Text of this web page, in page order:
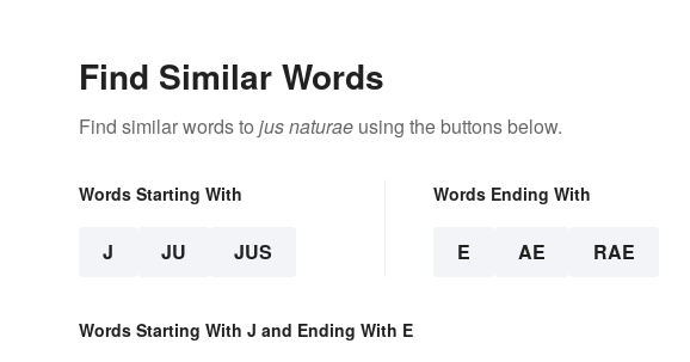
Find Similar Words
Find similar words to jus naturae using the buttons below.
Words Starting With
J JU JUS
Words Ending With
E AE RAE
Words Starting With J and Ending With E